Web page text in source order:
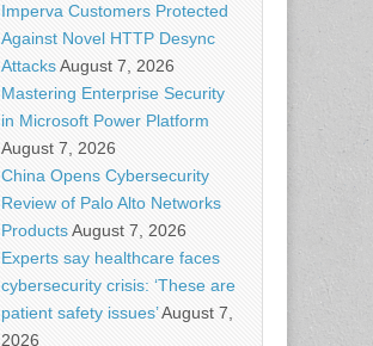
Imperva Customers Protected
Against Novel HTTP Desync
AttacksAugust 7, 2026
Mastering Enterprise Security
in Microsoft Power Platform
August 7, 2026
China Opens Cybersecurity
Review of Palo Alto Networks
ProductsAugust 7, 2026
Experts say healthcare faces
cybersecurity crisis: ‘These are
patient safety issues’August 7,
2026